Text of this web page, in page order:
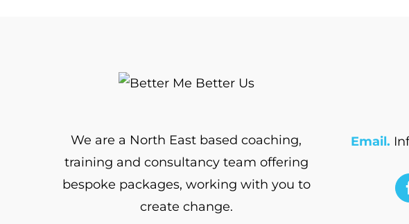
We are a North East based coaching,
training and consultancy team offering
bespoke packages, working with you to
create change.
Email.